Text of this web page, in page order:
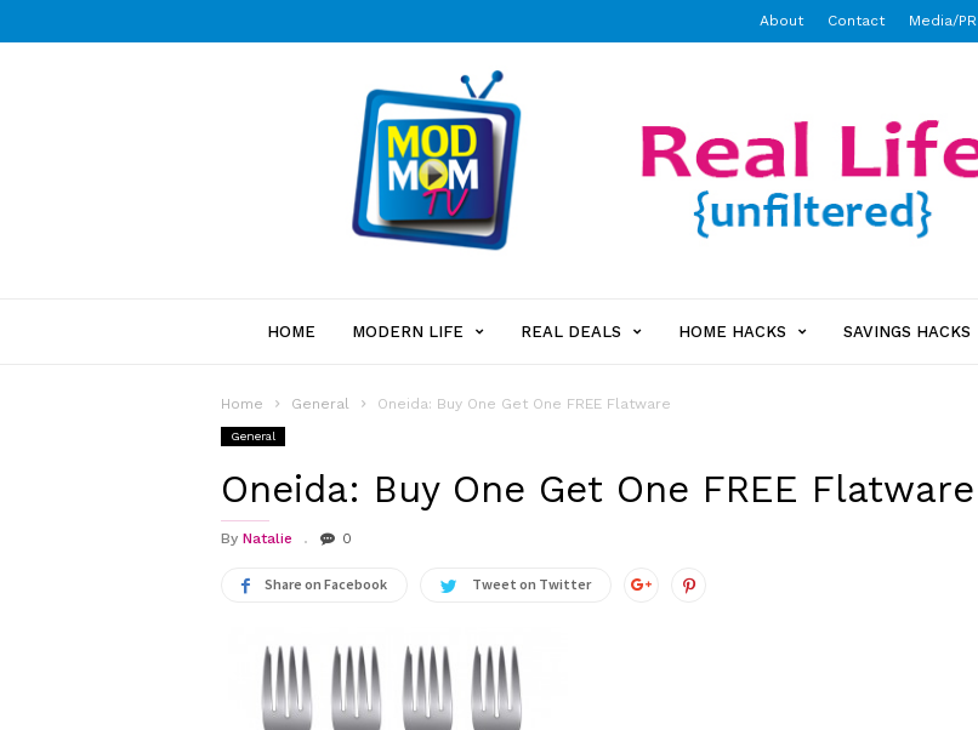
About Contact Media/PR
HOME MODERN LIFE REAL DEALS HOME HACKS SAVINGS HACKS
Home General Oneida: Buy One Get One FREE Flatware
General
Oneida: Buy One Get One FREE Flatware
By Natalie 0
Share on Facebook Tweet on Twitter